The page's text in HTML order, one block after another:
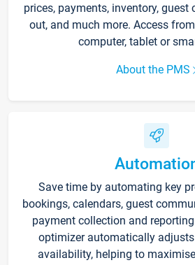
prices, payments, inventory, guest
out, and much more. Access
computer, tablet or
About the PMS
Save time by automating key
bookings, calendars, guest
payment collection and
optimizer automatically
availability, helping to